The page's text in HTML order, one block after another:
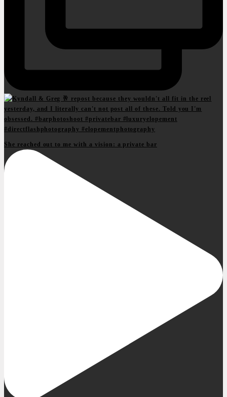
She reached out to me with a vision: a private bar